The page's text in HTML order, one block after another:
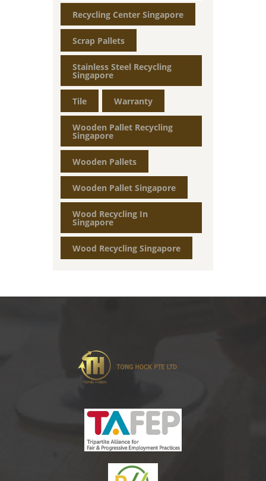
Recycling Center Singapore
Scrap Pallets
Stainless Steel Recycling
Singapore
Tile Warranty
Wooden Pallet Recycling
Singapore
Wooden Pallets
Wooden Pallet Singapore
Wood Recycling In
Singapore
Wood Recycling Singapore